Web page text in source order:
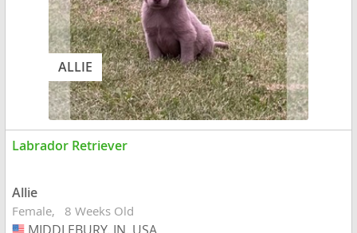
ALLIE
Labrador Retriever
Allie
Female 8 Weeks Old